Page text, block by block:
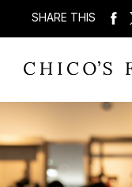
SHARE THIS